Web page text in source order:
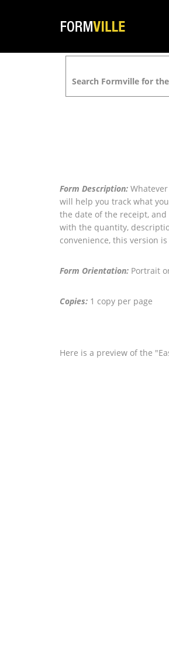
Search Formville for
Form Description:
will help you track what
the date of the receipt,
with the quantity,
convenience, this version
Form Orientation: Portrait
Copies: 1 copy per page
Here is a preview of the